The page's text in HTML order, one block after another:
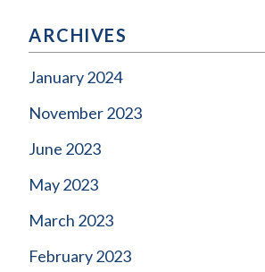
ARCHIVES
January 2024
November 2023
June 2023
May 2023
March 2023
February 2023